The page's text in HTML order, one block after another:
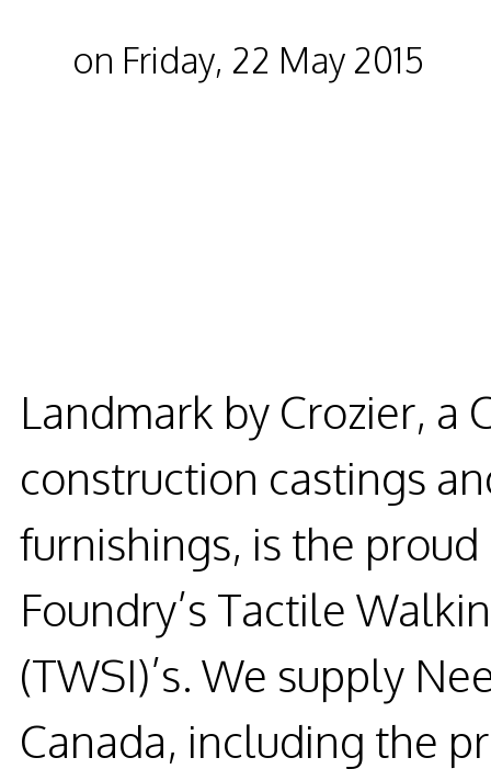
on Friday, 22 May 2015
Landmark by Crozier, a
construction castings
furnishings, is the
Foundry’s Tactile
(TWSI)’s. We supply
Canada, including the